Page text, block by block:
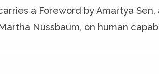
a Foreword by Amartya
Nussbaum, on human